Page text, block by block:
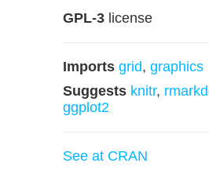
GPL-3 license
Imports grid, graphics
Suggests knitr,
ggplot2
See at CRAN